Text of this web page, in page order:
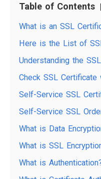
Table of Contents
What is an SSL
Here is the List of
Understanding the
Check SSL Certificate
Self-Service SSL
Self-Service SSL
What is Data
What is SSL
What is